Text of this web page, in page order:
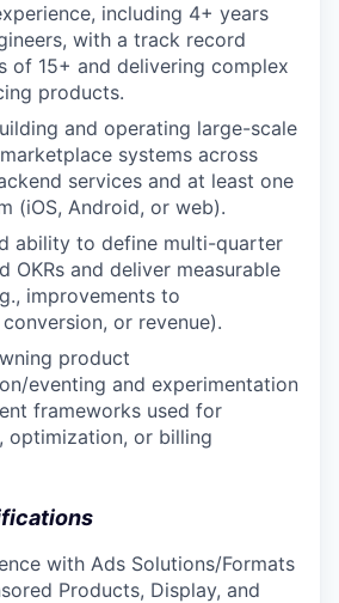
including 4+ years
with a track record
of 15+ and delivering complex
products.
and operating large-scale
systems across
services and at least one
(iOS, Android, or web).
ability to define multi-quarter
OKRs and deliver measurable
improvements to
or revenue).
product
eventing and experimentation
frameworks used for
optimization, or billing
with Ads Solutions/Formats
Products, Display, and